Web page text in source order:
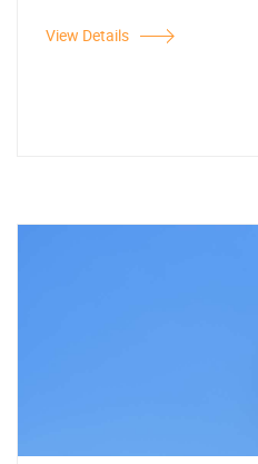
View Details